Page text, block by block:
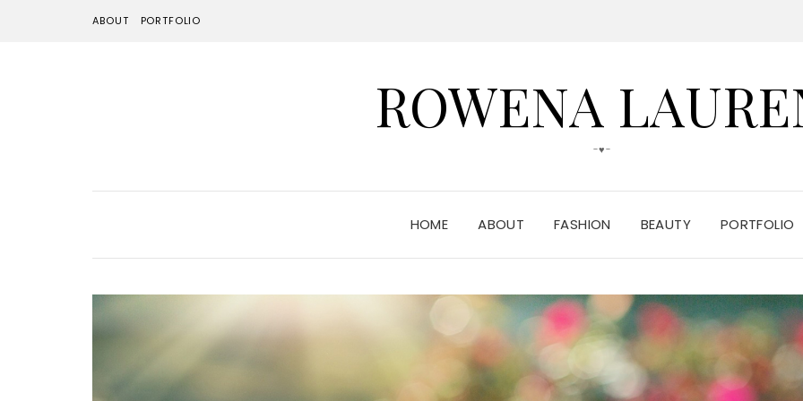
ABOUT PORTFOLIO
ROWENA
-♥-
HOME ABOUT FASHION BEAUTY PORTFOLIO